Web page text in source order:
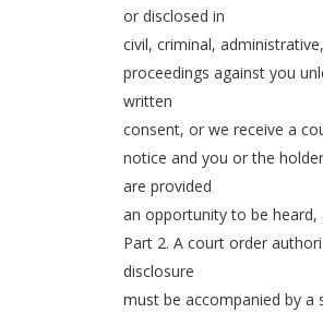
or disclosed in
civil, criminal,
proceedings against you
written
consent, or we receive a
notice and you or the
are provided
an opportunity to be heard,
Part 2. A court order
disclosure
must be accompanied by a